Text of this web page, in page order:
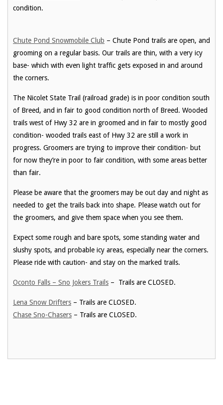
condition.
Chute Pond Snowmobile Club – Chute Pond trails are open, and
grooming on a regular basis. Our trails are thin, with a very icy
base- which with even light traffic gets exposed in and around
the corners.
The Nicolet State Trail (railroad grade) is in poor condition south
of Breed, and in fair to good condition north of Breed. Wooded
trails west of Hwy 32 are in groomed and in fair to mostly good
condition- wooded trails east of Hwy 32 are still a work in
progress. Groomers are trying to improve their condition- but
for now they’re in poor to fair condition, with some areas better
than fair.
Please be aware that the groomers may be out day and night as
needed to get the trails back into shape. Please watch out for
the groomers, and give them space when you see them.
Expect some rough and bare spots, some standing water and
slushy spots, and probable icy areas, especially near the corners.
Please ride with caution- and stay on the marked trails.
Oconto Falls – Sno Jokers Trails – Trails are CLOSED.
Lena Snow Drifters – Trails are CLOSED.
Chase Sno-Chasers – Trails are CLOSED.